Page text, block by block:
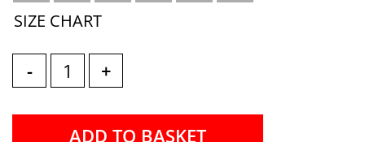
SIZE CHART
- +